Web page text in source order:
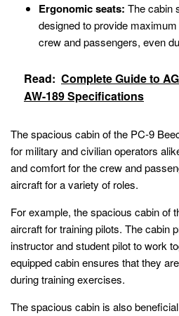
Ergonomic seats: The cabin
designed to provide
crew and passengers, even
Read: Complete Guide to
AW-189 Specifications
The spacious cabin of the PC-9
for military and civilian operators
and comfort for the crew and
aircraft for a variety of roles.
For example, the spacious cabin of
aircraft for training pilots. The cabin
instructor and student pilot to work
equipped cabin ensures that they
during training exercises.
The spacious cabin is also